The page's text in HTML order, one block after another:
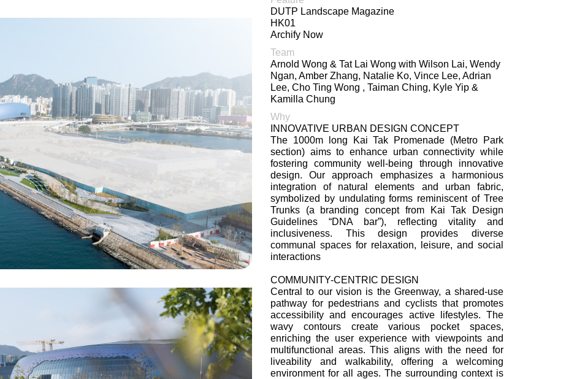
DUTP Landscape Magazine
HK01
Archify Now
Team
Arnold Wong & Tat Lai Wong with Wilson Lai, Wendy
Ngan, Amber Zhang, Natalie Ko, Vince Lee, Adrian
Lee, Cho Ting Wong , Taiman Ching, Kyle Yip &
Kamilla Chung
Why
INNOVATIVE URBAN DESIGN CONCEPT
The 1000m long Kai Tak Promenade (Metro Park
section) aims to enhance urban connectivity while
fostering community well-being through innovative
design. Our approach emphasizes a harmonious
integration of natural elements and urban fabric,
symbolized by undulating forms reminiscent of Tree
Trunks (a branding concept from Kai Tak Design
Guidelines “DNA bar”), reflecting vitality and
inclusiveness. This design provides diverse
communal spaces for relaxation, leisure, and social
interactions
COMMUNITY-CENTRIC DESIGN
Central to our vision is the Greenway, a shared-use
pathway for pedestrians and cyclists that promotes
accessibility and encourages active lifestyles. The
wavy contours create various pocket spaces,
enriching the user experience with viewpoints and
multifunctional areas. This aligns with the need for
liveability and walkability, offering a welcoming
environment for all ages. The surrounding context is